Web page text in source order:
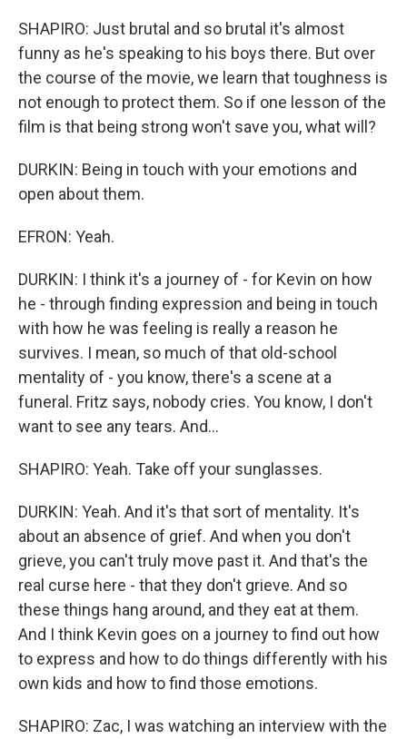
SHAPIRO: Just brutal and so brutal it's almost
funny as he's speaking to his boys there. But over
the course of the movie, we learn that toughness is
not enough to protect them. So if one lesson of the
film is that being strong won't save you, what will?
DURKIN: Being in touch with your emotions and
open about them.
EFRON: Yeah.
DURKIN: I think it's a journey of - for Kevin on how
he - through finding expression and being in touch
with how he was feeling is really a reason he
survives. I mean, so much of that old-school
mentality of - you know, there's a scene at a
funeral. Fritz says, nobody cries. You know, I don't
want to see any tears. And...
SHAPIRO: Yeah. Take off your sunglasses.
DURKIN: Yeah. And it's that sort of mentality. It's
about an absence of grief. And when you don't
grieve, you can't truly move past it. And that's the
real curse here - that they don't grieve. And so
these things hang around, and they eat at them.
And I think Kevin goes on a journey to find out how
to express and how to do things differently with his
own kids and how to find those emotions.
SHAPIRO: Zac, I was watching an interview with the